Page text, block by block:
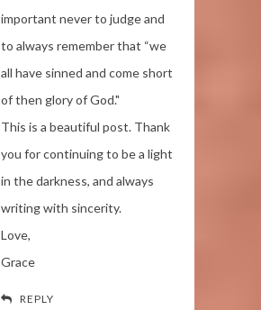
important never to judge and
to always remember that “we
all have sinned and come short
of then glory of God."
This is a beautiful post. Thank
you for continuing to be a light
in the darkness, and always
writing with sincerity.
Love,
Grace
REPLY